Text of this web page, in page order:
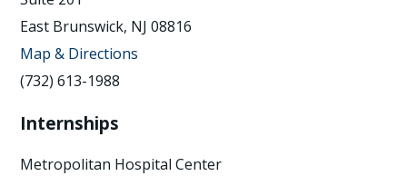
East Brunswick, NJ 08816
Map & Directions
(732) 613-1988
Internships
Metropolitan Hospital Center